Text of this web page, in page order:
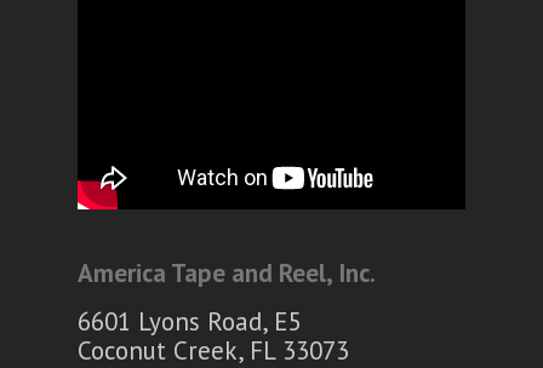
America Tape and Reel, Inc.
6601 Lyons Road, E5
Coconut Creek, FL 33073